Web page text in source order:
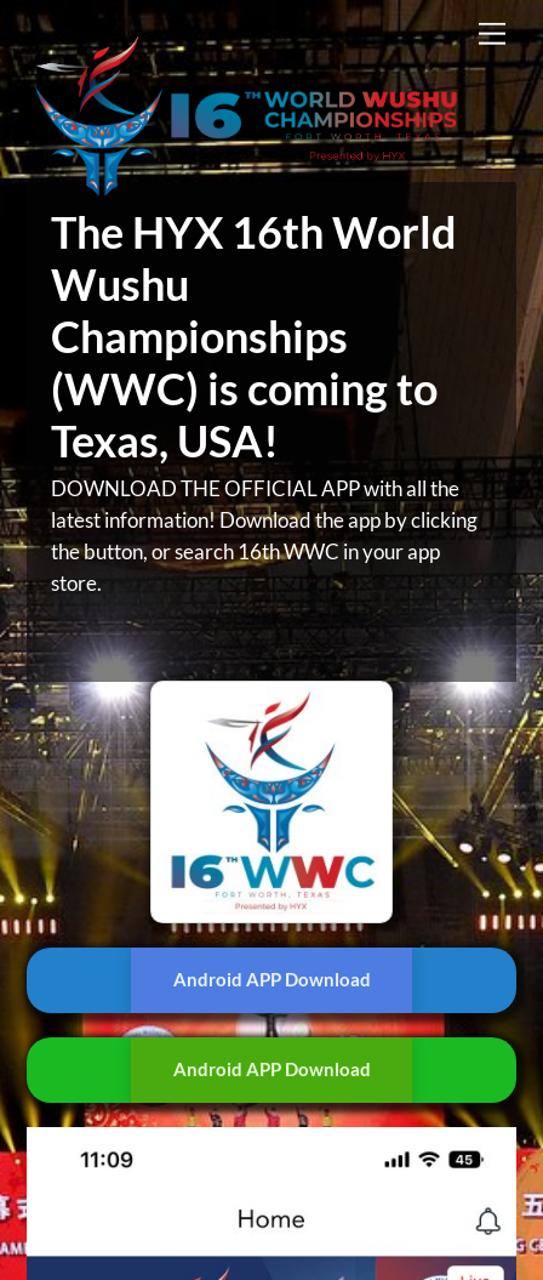
Skip
to
content
The HYX 16th World
Wushu
Championships
(WWC) is coming to
Texas, USA!
DOWNLOAD THE OFFICIAL APP with all the
latest information! Download the app by clicking
the button, orsearch 16th WWC in your app
store.
Android APP Download
Android APP Download